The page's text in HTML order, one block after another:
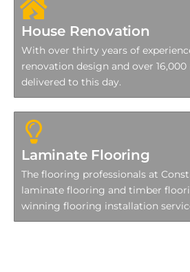
House Renovation
With over thirty years of
renovation design and over
delivered to this day.
Laminate Flooring
The flooring professionals at
laminate flooring and timber
winning flooring installation